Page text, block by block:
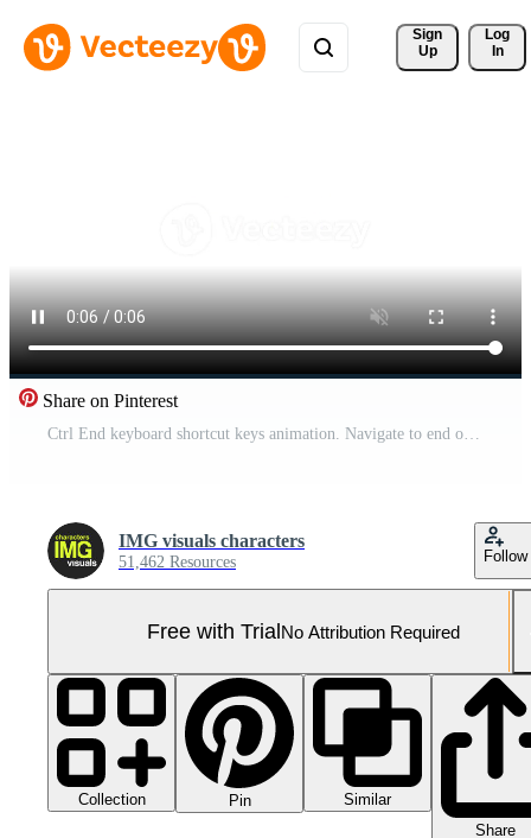
Sign
Up
Log
In
Share on Pinterest
Ctrl End keyboard shortcut keys animation. Navigate to end of document and webpage. Text editor. Cursor movement. Animated hotkey combo buttons click for pc, laptop. 4K . Computer press action Pro Video
IMG visuals characters
51,462 Resources Follow
Free with TrialNo Attribution Required
Collection Pin
Similar
Share